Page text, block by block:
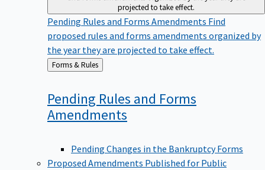
projected to take effect.
Pending Rules and Forms Amendments Find
proposed rules and forms amendments organized by
the year they are projected to take effect.
Back
to
Forms & Rules
Pending Rules and Forms
Amendments
Pending Changes in the Bankruptcy Forms
Proposed Amendments Published for Public